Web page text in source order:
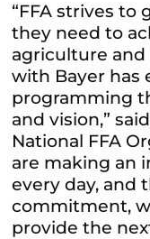
“FFA strives to
they need to
agriculture
with Bayer has
programming
and vision,”
National FFA
are making an
every day, and
commitment,
provide the